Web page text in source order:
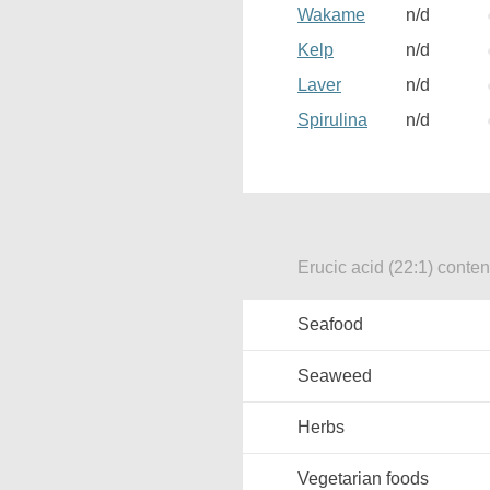
Wakame
n/d
Kelp
n/d
Laver
n/d
Spirulina
n/d
Erucic acid (22:1)
Seafood
Seaweed
Herbs
Vegetarian foods